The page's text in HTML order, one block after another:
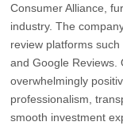
Consumer Alliance ,
industry. The
review platforms such
and Google Reviews.
overwhelmingly
professionalism,
smooth investment